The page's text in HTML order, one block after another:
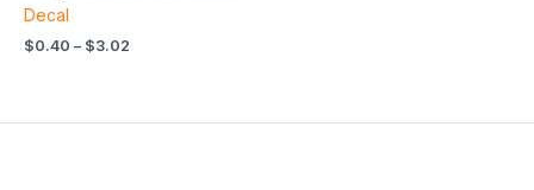
Decal
$0.40 – $3.02